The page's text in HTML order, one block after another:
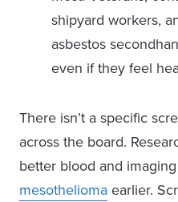
shipyard workers,
asbestos
even if they feel
There isn’t a specific
across the board.
better blood and
mesothelioma earlier.